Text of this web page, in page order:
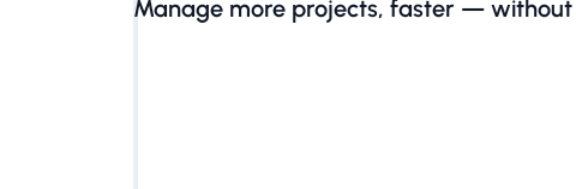
Manage more projects, faster —